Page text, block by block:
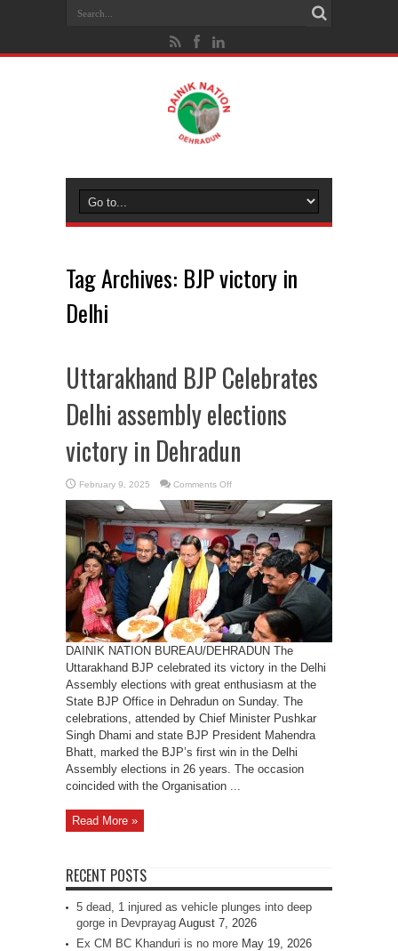
Tag Archives: BJP victory in
Delhi
Uttarakhand BJP Celebrates
Delhi assembly elections
victory in Dehradun
February 9, 2025 Comments Offon
BJP
Celebrates
Delhi
assembly
elections
victory
in
Dehradun
DAINIK NATION BUREAU/DEHRADUN The
Uttarakhand BJP celebrated its victory in the Delhi
Assembly elections with great enthusiasm at the
State BJP Office in Dehradun on Sunday. The
celebrations, attended by Chief Minister Pushkar
Singh Dhami and state BJP President Mahendra
Bhatt, marked the BJP’s first win in the Delhi
Assembly elections in 26 years. The occasion
coincided with the Organisation ...
Read More »
RECENT POSTS
5 dead, 1 injured as vehicle plunges into deep
gorge in Devprayag August 7, 2026
Ex CM BC Khanduri is no more May 19, 2026